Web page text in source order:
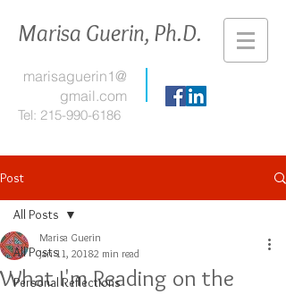
Marisa Guerin, Ph.D.
marisaguerin1@
gmail.com
Tel: 215-990-6186
Post
All Posts
Personal Reflections
All Posts
What I'm Reading on the
Marisa Guerin
Jan 11, 20182 min read